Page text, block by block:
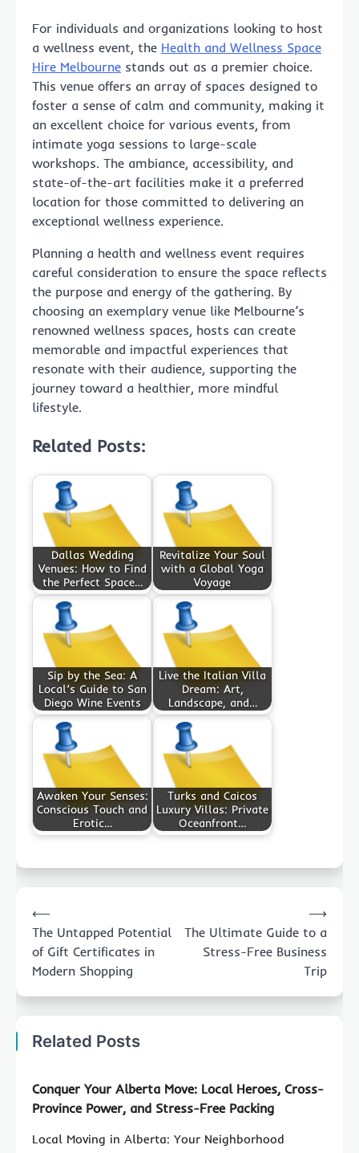
For individuals and organizations looking to host
a wellness event, the Health and Wellness Space
Hire Melbourne stands out as a premier choice.
This venue offers an array of spaces designed to
foster a sense of calm and community, making it
an excellent choice for various events, from
intimate yoga sessions to large-scale
workshops. The ambiance, accessibility, and
state-of-the-art facilities make it a preferred
location for those committed to delivering an
exceptional wellness experience.
Planning a health and wellness event requires
careful consideration to ensure the space reflects
the purpose and energy of the gathering. By
choosing an exemplary venue like Melbourne’s
renowned wellness spaces, hosts can create
memorable and impactful experiences that
resonate with their audience, supporting the
journey toward a healthier, more mindful
lifestyle.
Related Posts:
Dallas Wedding
Venues: How to Find
the Perfect Space…
Revitalize Your Soul
with a Global Yoga
Voyage
Sip by the Sea: A
Local’s Guide to San
Diego Wine Events
Live the Italian Villa
Dream: Art,
Landscape, and…
Awaken Your Senses:
Conscious Touch and
Erotic…
Turks and Caicos
Luxury Villas: Private
Oceanfront…
navigation
⟵
The Untapped Potential
of Gift Certificates in
Modern Shopping
The Ultimate Guide to a
Stress-Free Business
Trip
⟶
Related Posts
Conquer Your Alberta Move: Local Heroes, Cross-
Province Power, and Stress-Free Packing
Local Moving in Alberta: Your Neighborhood